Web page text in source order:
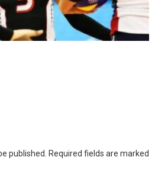
published. Required fields are marked